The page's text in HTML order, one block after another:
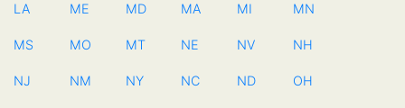
LA ME MD MA MI MN
MS MO MT NE NV NH
NJ NM NY NC ND OH